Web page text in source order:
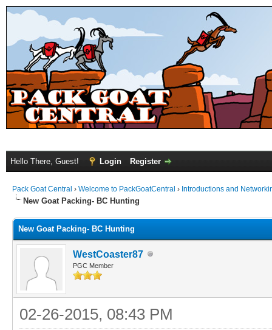
Hello There, Guest! Login Register
Pack Goat Central › Welcome to PackGoatCentral › Introductions and
New Goat Packing- BC Hunting
New Goat Packing- BC Hunting
WestCoaster87
PGC Member
02-26-2015, 08:43 PM